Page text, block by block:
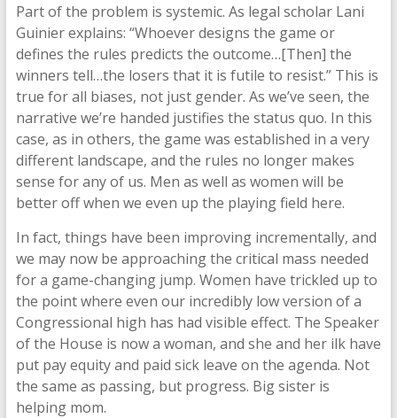
Part of the problem is systemic. As legal scholar Lani
Guinier explains: “Whoever designs the game or
defines the rules predicts the outcome…[Then] the
winners tell…the losers that it is futile to resist.” This is
true for all biases, not just gender. As we’ve seen, the
narrative we’re handed justifies the status quo. In this
case, as in others, the game was established in a very
different landscape, and the rules no longer makes
sense for any of us. Men as well as women will be
better off when we even up the playing field here.
In fact, things have been improving incrementally, and
we may now be approaching the critical mass needed
for a game-changing jump. Women have trickled up to
the point where even our incredibly low version of a
Congressional high has had visible effect. The Speaker
of the House is now a woman, and she and her ilk have
put pay equity and paid sick leave on the agenda. Not
the same as passing, but progress. Big sister is
helping mom.